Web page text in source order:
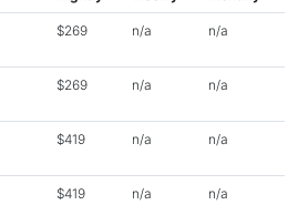
$269 n/a n/a
$269 n/a n/a
$419 n/a n/a
$419 n/a n/a